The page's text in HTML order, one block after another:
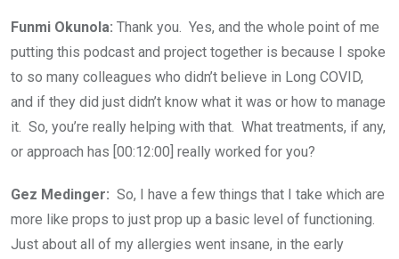
Funmi Okunola: Thank you. Yes, and the whole point of me
putting this podcast and project together is because I spoke
to so many colleagues who didn’t believe in Long COVID,
and if they did just didn’t know what it was or how to manage
it. So, you’re really helping with that. What treatments, if any,
or approach has [00:12:00] really worked for you?
Gez Medinger: So, I have a few things that I take which are
more like props to just prop up a basic level of functioning.
Just about all of my allergies went insane, in the early